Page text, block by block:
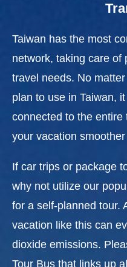
Taiwan has the most
network, taking care of
travel needs. No
plan to use in Taiwan,
connected to the
your vacation
If car trips or package
why not utilize our
for a self-planned tour.
vacation like this can
dioxide emissions.
Tour Bus that links up